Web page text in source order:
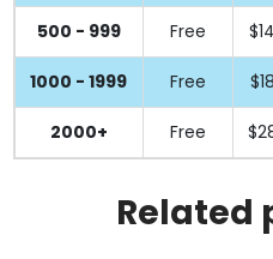
500 - 999 Free
1000 - 1999 Free
2000+ Free
Related